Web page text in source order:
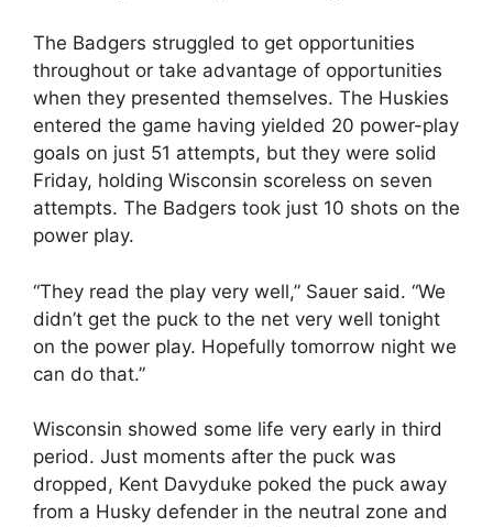
The Badgers struggled to get opportunities
throughout or take advantage of opportunities
when they presented themselves. The Huskies
entered the game having yielded 20 power-play
goals on just 51 attempts, but they were solid
Friday, holding Wisconsin scoreless on seven
attempts. The Badgers took just 10 shots on the
power play.
“They read the play very well,” Sauer said. “We
didn’t get the puck to the net very well tonight
on the power play. Hopefully tomorrow night we
can do that.”
Wisconsin showed some life very early in third
period. Just moments after the puck was
dropped, Kent Davyduke poked the puck away
from a Husky defender in the neutral zone and